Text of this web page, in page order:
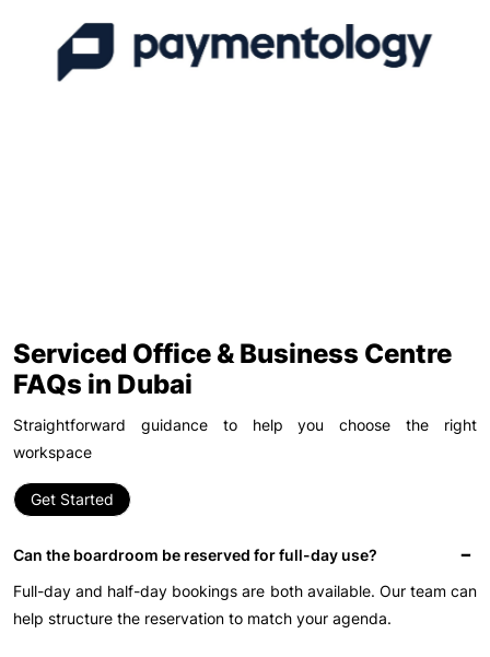
Serviced Office & Business Centre
FAQs in Dubai
Straightforward guidance to help you choose the right
workspace
Get Started
Can the boardroom be reserved for full-day use?
Full-day and half-day bookings are both available. Our team can
help structure the reservation to match your agenda.